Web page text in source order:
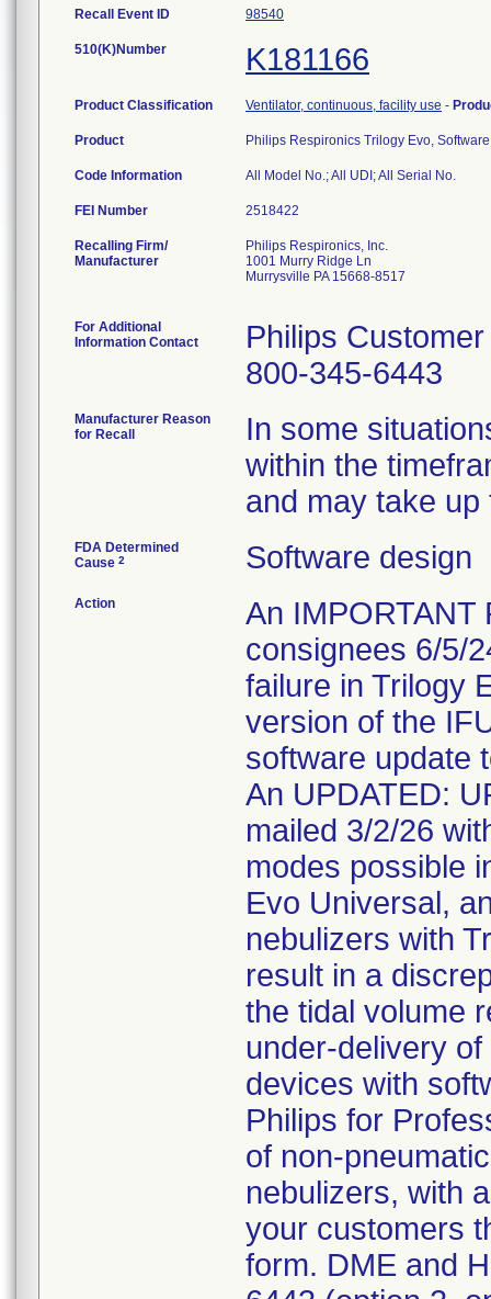
Recall Event ID 98540
510(K)Number K181166
Product Classification Ventilator, continuous, facility use -
Product Philips Respironics Trilogy Evo,
Code Information All Model No.; All UDI; All Serial No.
FEI Number
Recalling Firm/
Manufacturer
Philips Respironics, Inc.
1001 Murry Ridge Ln
Murrysville PA 15668-8517
For Additional
Information Contact
Philips
800-345-6443
Manufacturer Reason
for Recall
In some
within the
and may take
FDA Determined
Cause 2 Software design
Action
An IMPORTANT
consignees 6/5/
failure in Trilogy
version of the
software update
An UPDATED:
mailed 3/2/26
modes possible
Evo Universal,
nebulizers with
result in a
the tidal volume
under-delivery
devices with
Philips for
of non-
nebulizers, with
your customers
form. DME and